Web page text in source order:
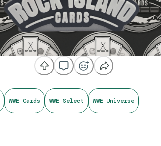
WWE Cards WWE Select WWE Universe